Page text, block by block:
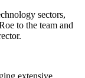
sectors,
to the team and
extensive